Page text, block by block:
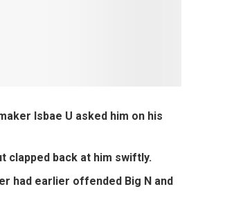
Isbae U asked him on his
clapped back at him swiftly.
had earlier offended Big N and